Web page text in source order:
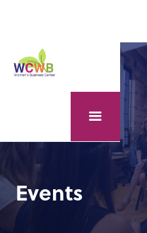
Events